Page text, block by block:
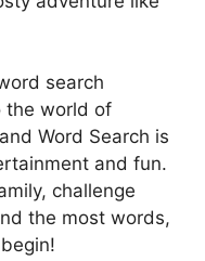
search
the world of
Word Search is
and fun.
challenge
the most words,